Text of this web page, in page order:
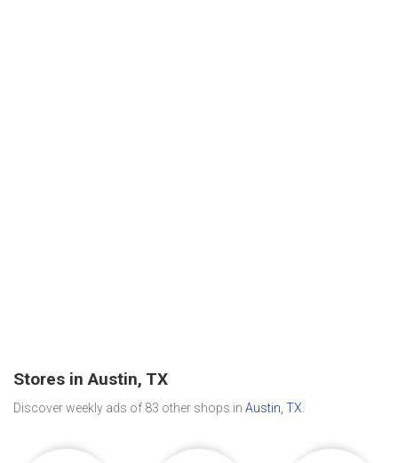
Stores in Austin, TX
Discover weekly ads of 83 other shops in Austin, TX.